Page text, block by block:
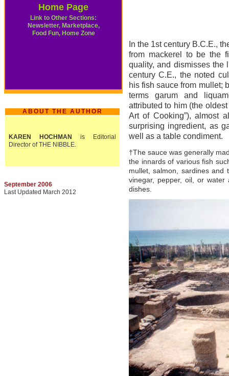
Home Page
Link to Other Sections:
Newsletter, Marketplace,
Food Fun, Home Zone
ABOUT THE AUTHOR
KAREN HOCHMAN
is Editorial
Director of THE NIBBLE.
September 2006
Last Updated March 2012
In the 1st century B.C.E.,
from mackerel to be the
quality, and dismisses the
century C.E., the noted
his fish sauce from mullet;
terms garum and
attributed to him (the
Art of Cooking”), almost
surprising ingredient, as
well as a table condiment.
†The sauce was generally
the innards of various fish
mullet, salmon, sardines and
vinegar, pepper, oil, or
dishes.